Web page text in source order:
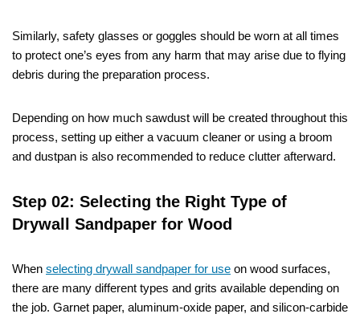
Similarly, safety glasses or goggles should be worn at all times
to protect one’s eyes from any harm that may arise due to flying
debris during the preparation process.
Depending on how much sawdust will be created throughout this
process, setting up either a vacuum cleaner or using a broom
and dustpan is also recommended to reduce clutter afterward.
Step 02: Selecting the Right Type of
Drywall Sandpaper for Wood
When selecting drywall sandpaper for use on wood surfaces,
there are many different types and grits available depending on
the job. Garnet paper, aluminum-oxide paper, and silicon-carbide